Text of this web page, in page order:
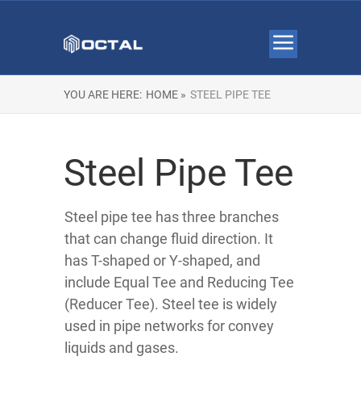
YOU ARE HERE: HOME » STEEL PIPE TEE
Steel Pipe Tee
Steel pipe tee has three branches
that can change fluid direction. It
has T-shaped or Y-shaped, and
include Equal Tee and Reducing Tee
(Reducer Tee). Steel tee is widely
used in pipe networks for convey
liquids and gases.